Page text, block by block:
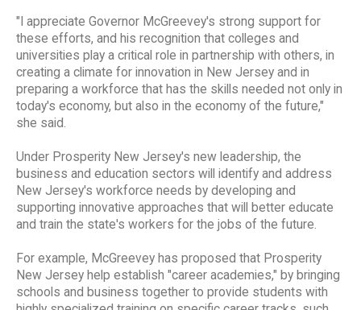
"I appreciate Governor McGreevey's strong support for
these efforts, and his recognition that colleges and
universities play a critical role in partnership with others, in
creating a climate for innovation in New Jersey and in
preparing a workforce that has the skills needed not only in
today's economy, but also in the economy of the future,"
she said.
Under Prosperity New Jersey's new leadership, the
business and education sectors will identify and address
New Jersey's workforce needs by developing and
supporting innovative approaches that will better educate
and train the state's workers for the jobs of the future.
For example, McGreevey has proposed that Prosperity
New Jersey help establish "career academies," by bringing
schools and business together to provide students with